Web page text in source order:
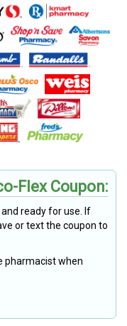
Flex Coupon:
ready for use. If
or text the coupon to
pharmacist when